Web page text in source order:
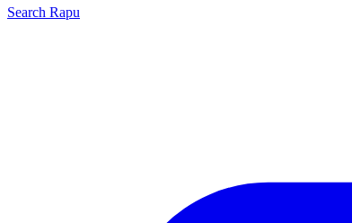
Search Rapu